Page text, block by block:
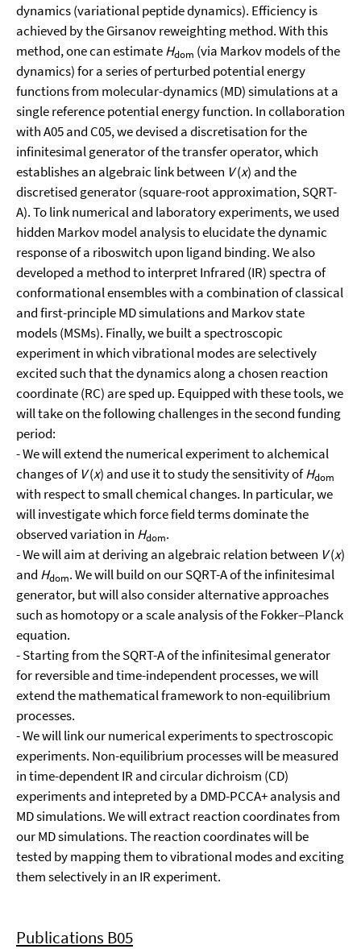
dynamics (variational peptide dynamics). Efficiency is
achieved by the Girsanov reweighting method. With this
method, one can estimateHdom (via Markov models of the
dynamics) for a series of perturbed potential energy
functions from molecular-dynamics (MD) simulations at a
single reference potential energy function. In collaboration
with A05 and C05, we devised a discretisation for the
infinitesimal generator of the transfer operator, which
establishes an algebraic link between V(x) and the
discretised generator (square-root approximation, SQRT-
A). To link numerical and laboratory experiments, we used
hidden Markov model analysis to elucidate the dynamic
response of a riboswitch upon ligand binding. We also
developed a method to interpret Infrared (IR) spectra of
conformational ensembles with a combination of classical
and first-principle MD simulations and Markov state
models (MSMs). Finally, we built a spectroscopic
experiment in which vibrational modes are selectively
excited such that the dynamics along a chosen reaction
coordinate (RC) are sped up. Equipped with these tools, we
will take on the following challenges in the second funding
period:
- We will extend the numerical experiment to alchemical
changes ofV(x) and use it to study the sensitivity ofHdom
with respect to small chemical changes. In particular, we
will investigate which force field terms dominate the
observed variation in Hdom.
- We will aim at deriving an algebraic relation between V(x)
and Hdom. We will build on our SQRT-A of the infinitesimal
generator, but will also consider alternative approaches
such as homotopy or a scale analysis of the Fokker–Planck
equation.
- Starting from the SQRT-A of the infinitesimal generator
for reversible and time-independent processes, we will
extend the mathematical framework to non-equilibrium
processes.
- We will link our numerical experiments to spectroscopic
experiments. Non-equilibrium processes will be measured
in time-dependent IR and circular dichroism (CD)
experiments and intepreted by a DMD-PCCA+ analysis and
MD simulations. We will extract reaction coordinates from
our MD simulations. The reaction coordinates will be
tested by mapping them to vibrational modes and exciting
them selectively in an IR experiment.
Publications B05